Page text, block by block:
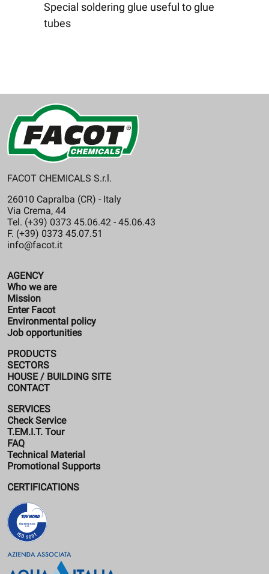
Special soldering glue useful to glue
tubes
FACOT CHEMICALS S.r.l.
26010 Capralba (CR) - Italy
Via Crema, 44
Tel. (+39) 0373 45.06.42 - 45.06.43
F. (+39) 0373 45.07.51
info@facot.it
AGENCY
Who we are
Mission
Enter Facot
Environmental policy
Job opportunities
PRODUCTS
SECTORS
HOUSE / BUILDING SITE
CONTACT
SERVICES
Check Service
T.EM.I.T. Tour
FAQ
Technical Material
Promotional Supports
CERTIFICATIONS